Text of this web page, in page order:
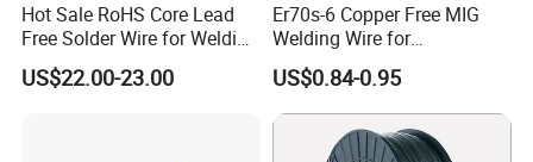
Hot Sale RoHS Core Lead
Free Solder Wire for Welding
Materials Sac307
US$22.00-23.00
Er70s-6 Copper Free MIG
Welding Wire for
Construction Machinery &
Steel Structure
US$0.84-0.95